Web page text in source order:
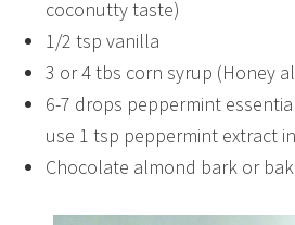
coconutty taste)
1/2 tsp vanilla
3 or 4 tbs corn syrup (Honey
6-7 drops peppermint
use 1 tsp peppermint extract
Chocolate almond bark or